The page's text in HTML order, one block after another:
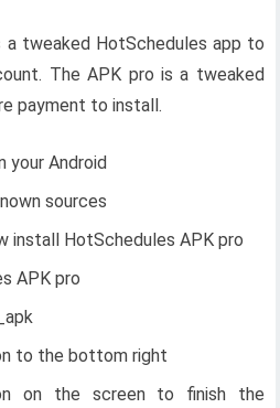
a tweaked HotSchedules app to
The APK pro is a tweaked
payment to install.
your Android
sources
install HotSchedules APK pro
APK pro
to the bottom right
on the screen to finish the